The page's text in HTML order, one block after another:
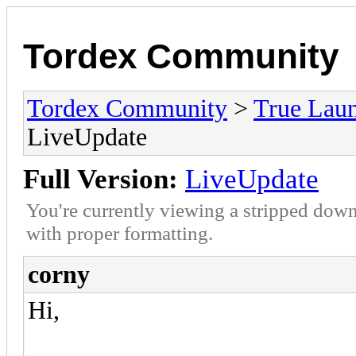
Tordex Community
Tordex Community > True
LiveUpdate
Full Version: LiveUpdate
You're currently viewing a stripped
with proper formatting.
corny
Hi,